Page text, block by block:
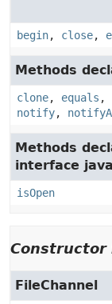
begin, close,
Methods
clone, equals ,
notify,
Methods
interface
isOpen
Constructor
FileChannel